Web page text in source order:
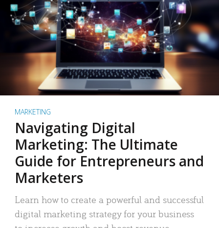
MARKETING
Navigating Digital
Marketing: The Ultimate
Guide for Entrepreneurs and
Marketers
Learn how to create a powerful and successful
digital marketing strategy for your business